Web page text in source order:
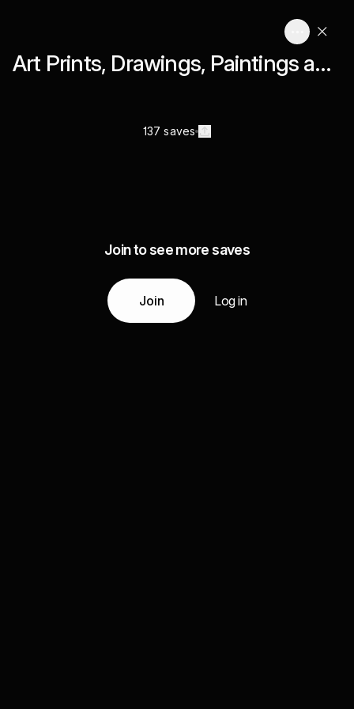
Art Prints, Drawings, Paintings and Graphic Design
137 saves
Join to see more saves
Join Log in